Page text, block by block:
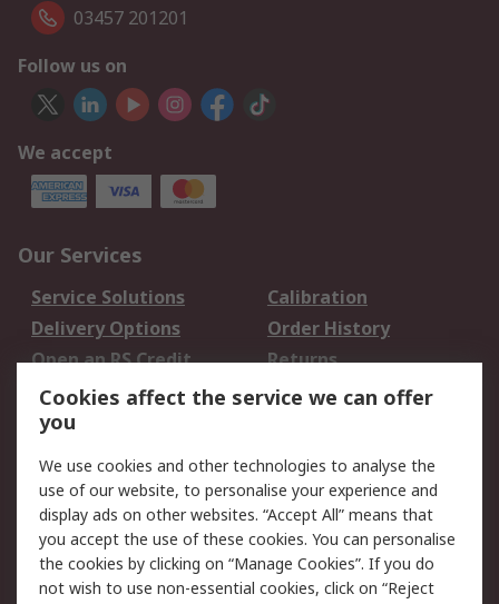
03457 201201
Follow us on
We accept
Our Services
Service Solutions
Calibration
Delivery Options
Order History
Open an RS Credit
Account
Returns
Scheduled Orders
Legal
Cookie Policy
Email Security
Privacy Policy -
Updated
Website Terms
Cookies affect the service we can offer
you
We use cookies and other technologies to analyse the
use of our website, to personalise your experience and
display ads on other websites. “Accept All” means that
you accept the use of these cookies. You can personalise
the cookies by clicking on “Manage Cookies”. If you do
not wish to use non-essential cookies, click on “Reject